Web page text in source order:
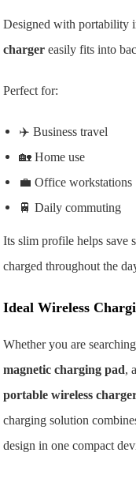
Designed with portability
charger easily fits into
Perfect for:
✈️ Business travel
🏡 Home use
💼 Office workstations
🚆 Daily commuting
Its slim profile helps save
charged throughout the
Ideal Wireless
Whether you are
magnetic charging pad,
portable wireless
charging solution
design in one compact